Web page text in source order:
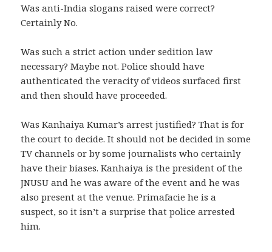
Was anti-India slogans raised were correct?
Certainly No.
Was such a strict action under sedition law
necessary? Maybe not. Police should have
authenticated the veracity of videos surfaced first
and then should have proceeded.
Was Kanhaiya Kumar’s arrest justified? That is for
the court to decide. It should not be decided in some
TV channels or by some journalists who certainly
have their biases. Kanhaiya is the president of the
JNUSU and he was aware of the event and he was
also present at the venue. Primafacie he is a
suspect, so it isn’t a surprise that police arrested
him.